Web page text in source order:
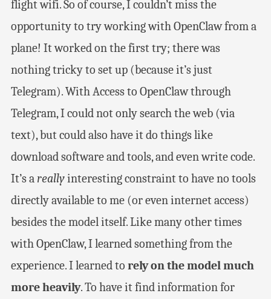
flight wifi. So of course, I couldn’t miss the
opportunity to try working with OpenClaw from a
plane! It worked on the first try; there was
nothing tricky to set up (because it’s just
Telegram). With Access to OpenClaw through
Telegram, I could not only search the web (via
text), but could also have it do things like
download software and tools, and even write code.
It’s areallyinteresting constraint to have no tools
directly available to me (or even internet access)
besides the model itself. Like many other times
with OpenClaw, I learned something from the
experience. I learned to rely on the model much
more heavily. To have it find information for